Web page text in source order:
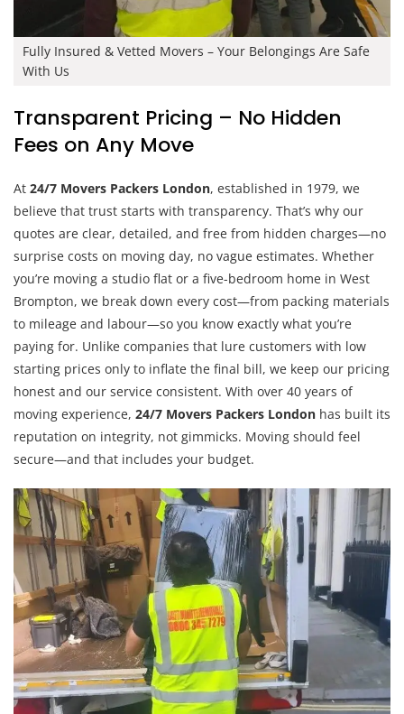
Fully Insured & Vetted Movers – Your Belongings Are Safe
With Us
Transparent Pricing – No Hidden
Fees on Any Move
At 24/7 Movers Packers London, established in 1979, we
believe that trust starts with transparency. That’s why our
quotes are clear, detailed, and free from hidden charges—no
surprise costs on moving day, no vague estimates. Whether
you’re moving a studio flat or a five-bedroom home in West
Brompton, we break down every cost—from packing materials
to mileage and labour—so you know exactly what you’re
paying for. Unlike companies that lure customers with low
starting prices only to inflate the final bill, we keep our pricing
honest and our service consistent. With over 40 years of
moving experience, 24/7 Movers Packers London has built its
reputation on integrity, not gimmicks. Moving should feel
secure—and that includes your budget.